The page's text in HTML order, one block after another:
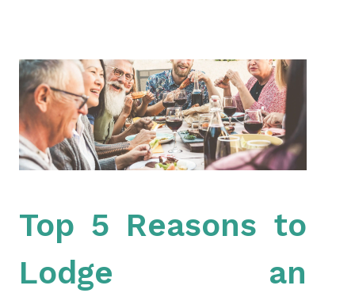
Top 5 Reasons to
Lodge an